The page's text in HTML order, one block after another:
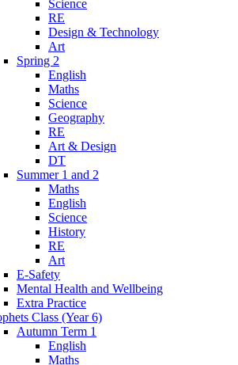
Science
RE
Design & Technology
Art
Spring 2
English
Maths
Science
Geography
RE
Art & Design
DT
Summer 1 and 2
Maths
English
Science
History
RE
Art
E-Safety
Mental Health and Wellbeing
Extra Practice
Class (Year 6)
Autumn Term 1
English
Maths